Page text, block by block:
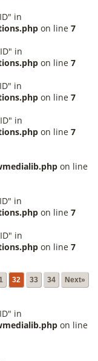
in
on line 7
in
on line 7
in
on line 7
in
on line 7
on line
in
on line 7
in
on line 7
32 33 34 Next»
in
on line